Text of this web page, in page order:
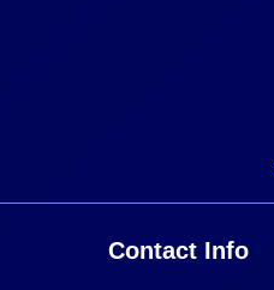
Contact Info